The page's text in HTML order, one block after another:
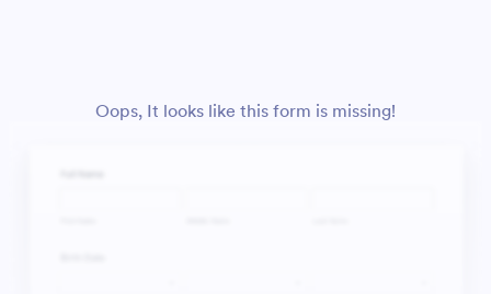
Oops, It looks like this form is missing!